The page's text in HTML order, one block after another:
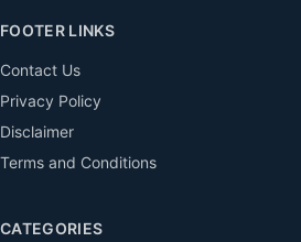
FOOTER LINKS
Contact Us
Privacy Policy
Disclaimer
Terms and Conditions
CATEGORIES